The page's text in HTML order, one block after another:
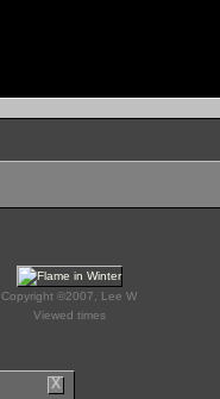
Copyright ©2007, Lee W
Viewed times
X